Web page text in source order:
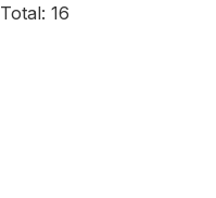
Total: 16